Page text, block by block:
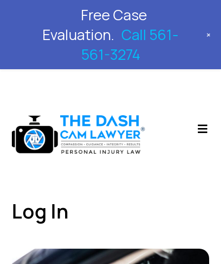
561-561-3274
Log In
Free Case
Evaluation. Call 561-
561-3274
+